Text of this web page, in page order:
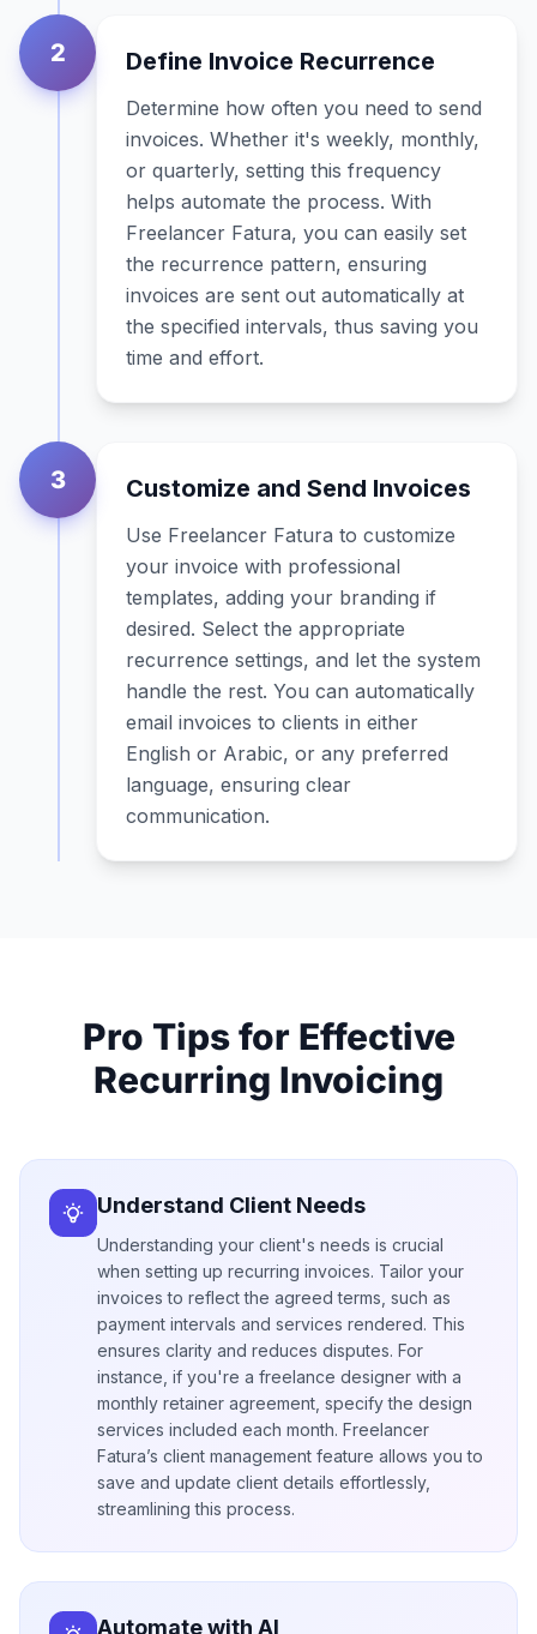
2 Define Invoice Recurrence
Determine how often you need to send
invoices. Whether it's weekly, monthly,
or quarterly, setting this frequency
helps automate the process. With
Freelancer Fatura, you can easily set
the recurrence pattern, ensuring
invoices are sent out automatically at
the specified intervals, thus saving you
time and effort.
3 Customize and Send Invoices
Use Freelancer Fatura to customize
your invoice with professional
templates, adding your branding if
desired. Select the appropriate
recurrence settings, and let the system
handle the rest. You can automatically
email invoices to clients in either
English or Arabic, or any preferred
language, ensuring clear
communication.
Pro Tips for Effective
Recurring Invoicing
Understand Client Needs
Understanding your client's needs is crucial
when setting up recurring invoices. Tailor your
invoices to reflect the agreed terms, such as
payment intervals and services rendered. This
ensures clarity and reduces disputes. For
instance, if you're a freelance designer with a
monthly retainer agreement, specify the design
services included each month. Freelancer
Fatura’s client management feature allows you to
save and update client details effortlessly,
streamlining this process.
Automate with AI